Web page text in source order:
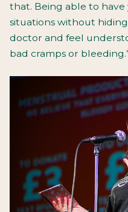
that. Being able to have
situations without
doctor and feel
bad cramps or